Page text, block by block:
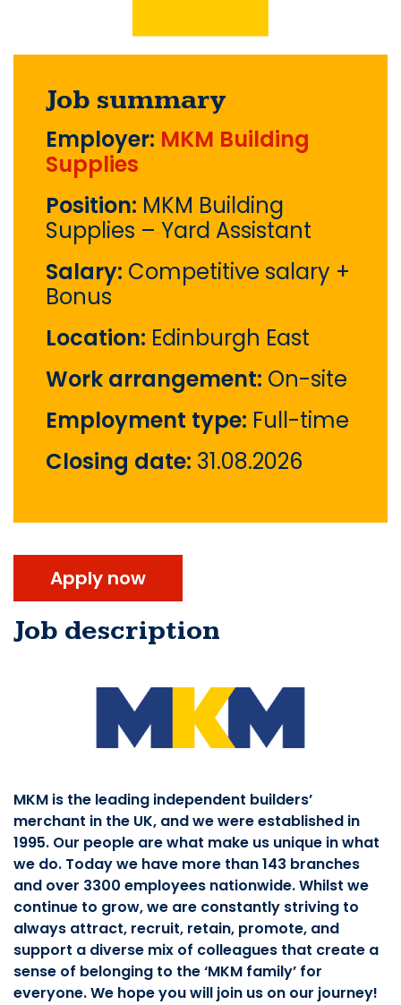
Job summary
Employer: MKM Building
Supplies
Position: MKM Building
Supplies – Yard Assistant
Salary: Competitive salary +
Bonus
Location: Edinburgh East
Work arrangement: On-site
Employment type: Full-time
Closing date: 31.08.2026
Apply now
Job description
MKM is the leading independent builders’
merchant in the UK, and we were established in
1995. Our people are what make us unique in what
we do. Today we have more than 143 branches
and over 3300 employees nationwide. Whilst we
continue to grow, we are constantly striving to
always attract, recruit, retain, promote, and
support a diverse mix of colleagues that create a
sense of belonging to the ‘MKM family’ for
everyone. We hope you will join us on our journey!